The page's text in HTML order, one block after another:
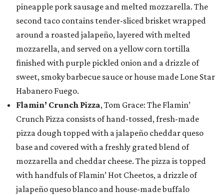
pineapple pork sausage and melted mozzarella. The
second taco contains tender-sliced brisket wrapped
around a roasted jalapeño, layered with melted
mozzarella, and served on a yellow corn tortilla
finished with purple pickled onion and a drizzle of
sweet, smoky barbecue sauce or house made Lone Star
Habanero Fuego.
Flamin’ Crunch Pizza, Tom Grace: The Flamin’
Crunch Pizza consists of hand-tossed, fresh-made
pizza dough topped with a jalapeño cheddar queso
base and covered with a freshly grated blend of
mozzarella and cheddar cheese. The pizza is topped
with handfuls of Flamin’ Hot Cheetos, a drizzle of
jalapeño queso blanco and house-made buffalo